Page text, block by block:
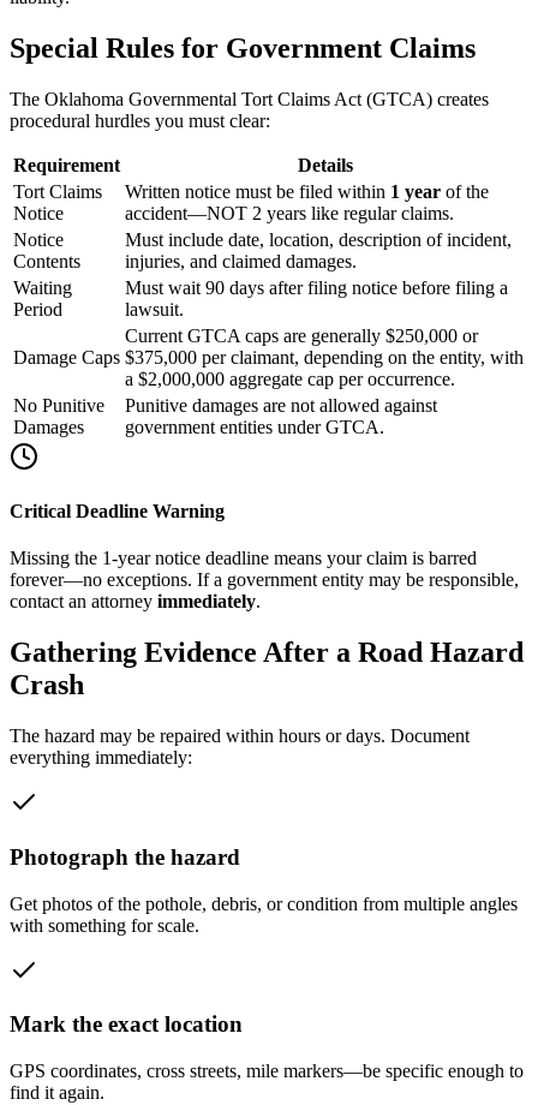
Special Rules for Government Claims
The Oklahoma Governmental Tort Claims Act (GTCA) creates
procedural hurdles you must clear:
Requirement
Details
Tort Claims
Notice
Written notice must be filed within 1 year of the
accident—NOT 2 years like regular claims.
Notice
Contents
Must include date, location, description of incident,
injuries, and claimed damages.
Waiting
Period
Must wait 90 days after filing notice before filing a
lawsuit.
Damage Caps
Current GTCA caps are generally $250,000 or
$375,000 per claimant, depending on the entity, with
a $2,000,000 aggregate cap per occurrence.
No Punitive
Damages
Punitive damages are not allowed against
government entities under GTCA.
Critical Deadline Warning
Missing the 1-year notice deadline means your claim is barred
forever—no exceptions. If a government entity may be responsible,
contact an attorney immediately.
Gathering Evidence After a Road Hazard
Crash
The hazard may be repaired within hours or days. Document
everything immediately:
Photograph the hazard
Get photos of the pothole, debris, or condition from multiple angles
with something for scale.
Mark the exact location
GPS coordinates, cross streets, mile markers—be specific enough to
find it again.